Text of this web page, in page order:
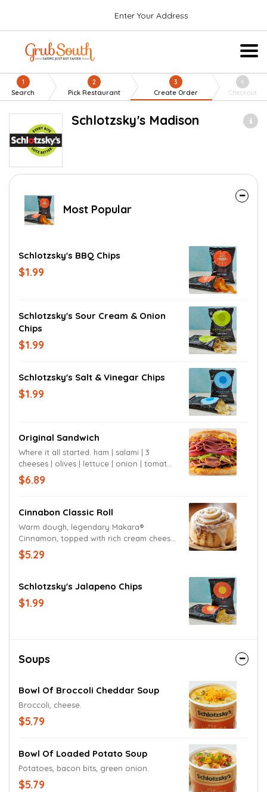
Enter Your Address
1
Search
2
Pick Restaurant
3
Create Order
4
Checkout
Schlotzsky's Madison
Most Popular
Schlotzsky's BBQ Chips
$1.99
Schlotzsky's Sour Cream & Onion
Chips
$1.99
Schlotzsky's Salt & Vinegar Chips
$1.99
Original Sandwich
Where it all started. ham | salami | 3
cheeses | olives | lettuce | onion | tomato |
mustard | signature sauce | sourdough
bun
$6.89
Cinnabon Classic Roll
Warm dough, legendary Makara®
Cinnamon, topped with rich cream cheese
frosting.
$5.29
Schlotzsky's Jalapeno Chips
$1.99
Soups
Bowl Of Broccoli Cheddar Soup
Broccoli, cheese.
$5.79
Bowl Of Loaded Potato Soup
Potatoes, bacon bits, green onion.
$5.79